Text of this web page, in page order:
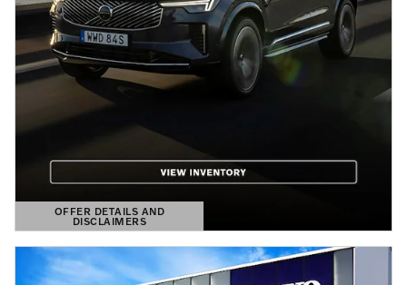
OFFER DETAILS AND
DISCLAIMERS
OPEN DETAILS MODAL